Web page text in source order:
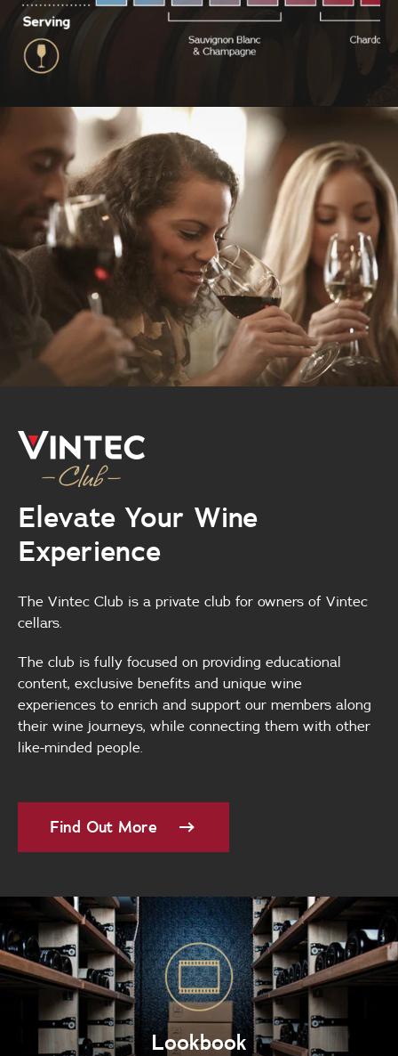
Elevate Your Wine
Experience
The Vintec Club is a private club for owners of Vintec
cellars.
The club is fully focused on providing educational
content, exclusive benefits and unique wine
experiences to enrich and support our members along
their wine journeys, while connecting them with other
like-minded people.
Find Out More
Lookbook